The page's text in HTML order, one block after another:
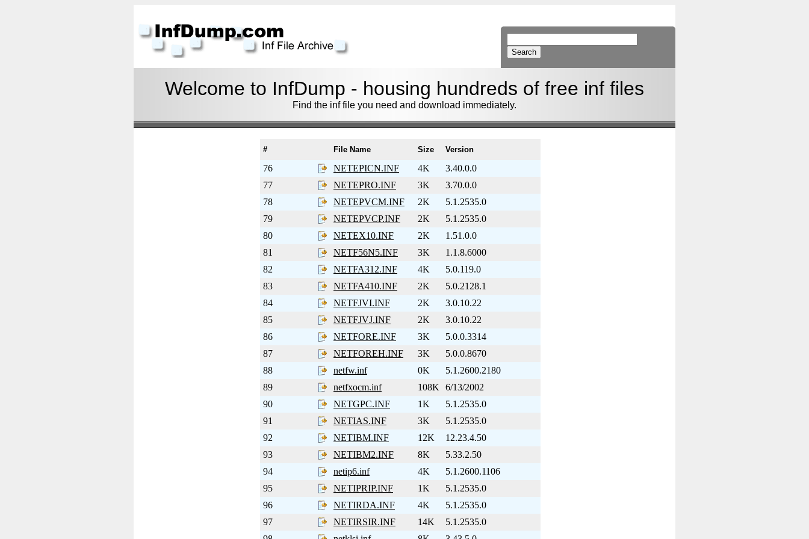
Welcome to InfDump - housing hundreds of free inf files
Find the inf file you need and download immediately.
# File Name Size Version
76 NETEPICN.INF 4K
3.40.0.0
77
NETEPRO.INF 3K
3.70.0.0
78
NETEPVCM.INF 2K
5.1.2535.0
79
NETEPVCP.INF 2K
5.1.2535.0
80
NETEX10.INF 2K
1.51.0.0
81
NETF56N5.INF 3K
1.1.8.6000
82
NETFA312.INF 4K
5.0.119.0
83
NETFA410.INF 2K
5.0.2128.1
84
NETFJVI.INF 2K
3.0.10.22
85
NETFJVJ.INF 2K
3.0.10.22
86
NETFORE.INF 3K
5.0.0.3314
87
NETFOREH.INF 3K
5.0.0.8670
88
netfw.inf 0K
5.1.2600.2180
89
netfxocm.inf 108K
6/13/2002
90
NETGPC.INF 1K
5.1.2535.0
91
NETIAS.INF 3K
5.1.2535.0
92
NETIBM.INF 12K
12.23.4.50
93
NETIBM2.INF 8K
5.33.2.50
94
netip6.inf 4K
5.1.2600.1106
95
NETIPRIP.INF 1K
5.1.2535.0
96
NETIRDA.INF 4K
5.1.2535.0
97
NETIRSIR.INF 14K
5.1.2535.0